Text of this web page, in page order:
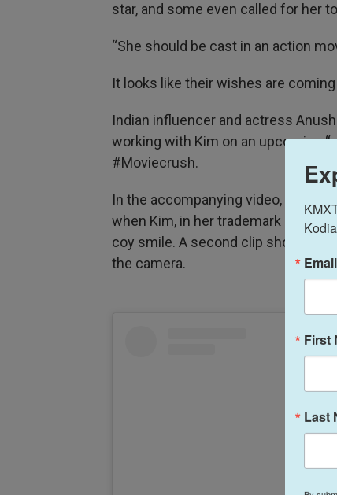
star, and some even called for her
“She should be cast in an action
It looks like their wishes are
Indian influencer and actress
working with Kim on an upcoming
#Moviecrush.
In the accompanying video, Sen is
when Kim, in her trademark black
coy smile. A second clip shows
the camera.
Email
First
Last